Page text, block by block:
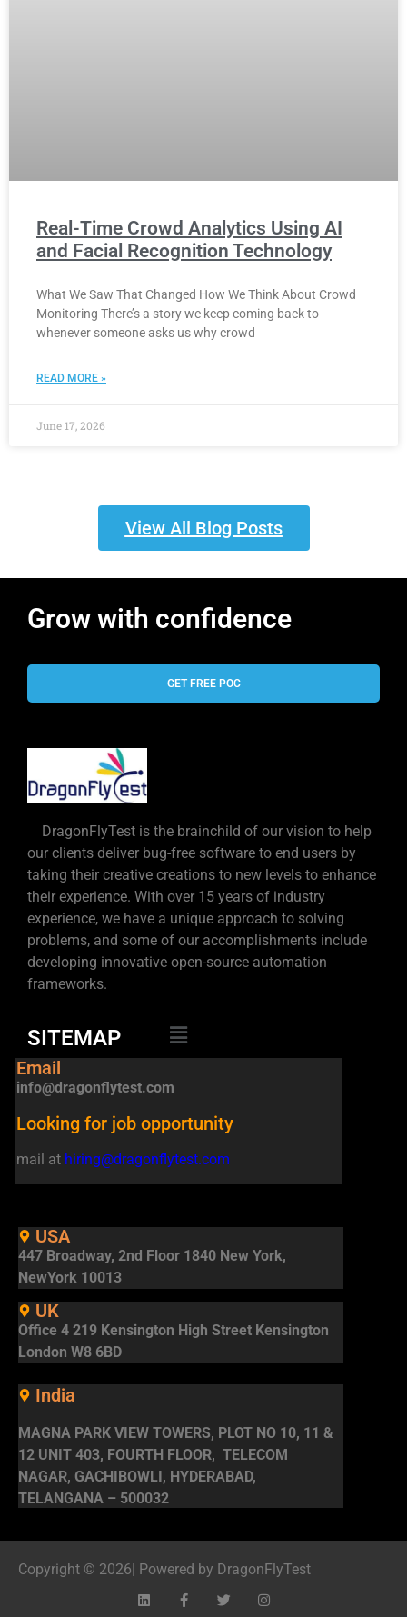
Real-Time Crowd Analytics Using AI
and Facial Recognition Technology
What We Saw That Changed How We Think About Crowd
Monitoring There’s a story we keep coming back to
whenever someone asks us why crowd
READ MORE »
June 17, 2026
View All Blog Posts
Grow with confidence
GET FREE POC
DragonFlyTest is the brainchild of our vision to help
our clients deliver bug-free software to end users by
taking their creative creations to new levels to enhance
their experience. With over 15 years of industry
experience, we have a unique approach to solving
problems, and some of our accomplishments include
developing innovative open-source automation
frameworks.
SITEMAP
Email
info@dragonflytest.com
Looking for job opportunity
mail at hiring@dragonflytest.com
USA
447 Broadway, 2nd Floor 1840 New York,
NewYork 10013
UK
Office 4 219 Kensington High Street Kensington
London W8 6BD
India
MAGNA PARK VIEW TOWERS, PLOT NO 10, 11 &
12 UNIT 403, FOURTH FLOOR, TELECOM
NAGAR, GACHIBOWLI, HYDERABAD,
TELANGANA – 500032
Copyright © 2026| Powered by DragonFlyTest